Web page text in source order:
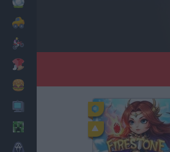
Cooking